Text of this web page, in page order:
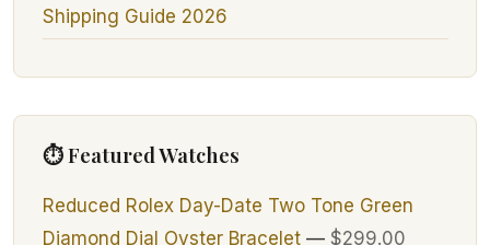
Shipping Guide 2026
⏱ Featured Watches
Reduced Rolex Day-Date Two Tone Green
Diamond Dial Oyster Bracelet— $299.00